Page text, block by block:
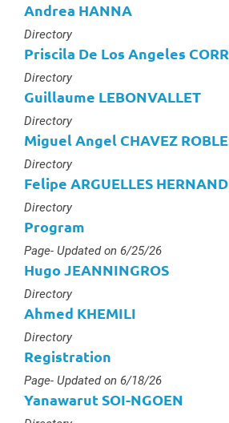
Andrea HANNA
Type :
Directory
Priscila De Los Angeles
Type :
Directory
Guillaume LEBONVALLET
Type :
Directory
Miguel Angel CHAVEZ
Type :
Directory
Felipe ARGUELLES
Type :
Directory
Program
Type :
Page- Updated on 6/25/26
Hugo JEANNINGROS
Type :
Directory
Ahmed KHEMILI
Type :
Directory
Registration
Type :
Page- Updated on 6/18/26
Yanawarut SOI-NGOEN